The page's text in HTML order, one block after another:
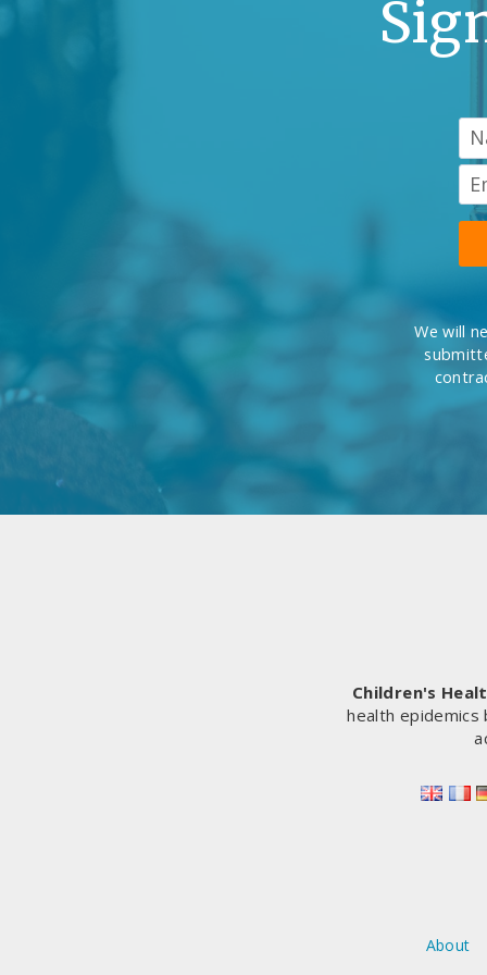
We will
Children's
health
About